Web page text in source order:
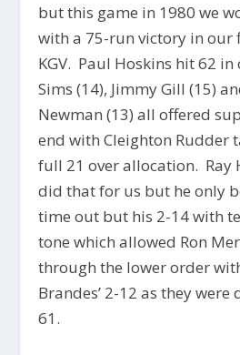
but this game in 1980 we
with a 75-run victory in our
KGV. Paul Hoskins hit 62
Sims (14), Jimmy Gill (15)
Newman (13) all offered
end with Cleighton Rudder
full 21 over allocation. Ray
did that for us but he only
time out but his 2-14 with
tone which allowed Ron
through the lower order
Brandes’ 2-12 as they
61.